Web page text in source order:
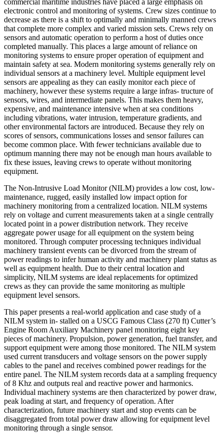
commercial maritime industries have placed a large emphasis on
electronic control and monitoring of systems. Crew sizes continue to
decrease as there is a shift to optimally and minimally manned crews
that complete more complex and varied mission sets. Crews rely on
sensors and automatic operation to perform a host of duties once
completed manually. This places a large amount of reliance on
monitoring systems to ensure proper operation of equipment and
maintain safety at sea. Modern monitoring systems generally rely on
individual sensors at a machinery level. Multiple equipment level
sensors are appealing as they can easily monitor each piece of
machinery, however these systems require a large infras- tructure of
sensors, wires, and intermediate panels. This makes them heavy,
expensive, and maintenance intensive when at sea conditions
including vibrations, water intrusion, temperature gradients, and
other environmental factors are introduced. Because they rely on
scores of sensors, communications losses and sensor failures can
become common place. With fewer technicians available due to
optimum manning there may not be enough man hours available to
fix these issues, leaving crews to operate without monitoring
equipment.
The Non-Intrusive Load Monitor (NILM) provides a low cost, low-
maintenance, rugged, easily installed low impact option for
machinery monitoring from a centralized location. NILM systems
rely on voltage and current measurements taken at a single centrally
located point in a power distribution network. They receive
aggregate power usage for all equipment on the system being
monitored. Through computer processing techniques individual
machinery transient events can be divorced from the stream of
power readings to infer human activity and machinery plant status as
well as equipment health. Due to their central location and
simplicity, NILM systems are ideal replacements for optimized
crews as they can provide the same monitoring as multiple
equipment level sensors.
This paper presents a real-world application and case study of a
NILM system in- stalled on a USCG Famous Class (270 ft) Cutter’s
Engine Room Auxiliary Machinery panel monitoring eight key
pieces of machinery. Propulsion, power generation, fuel transfer, and
support equipment were among those monitored. The NILM system
used current transducers and voltage sensors on the power supply
cables to the panel and receives combined power readings for the
entire panel. The NILM system records data at a sampling frequency
of 8 Khz and outputs real and reactive power and harmonics.
Individual machinery systems are then characterized by power draw,
peak loading at start, and frequency of operation. After
characterization, future machinery start and stop events can be
disaggregated from total power draw allowing for equipment level
monitoring through a single sensor.